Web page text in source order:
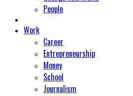
People
Work
Career
Entrepreneurship
Money
School
Journalism